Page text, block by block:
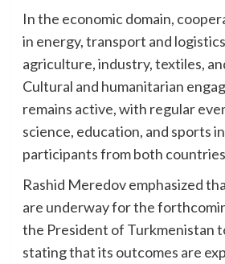
In the economic domain,
in energy, transport and
agriculture, industry, textiles,
Cultural and humanitarian
remains active, with regular
science, education, and sports
participants from both
Rashid Meredov emphasized
are underway for the
the President of Turkmenistan
stating that its outcomes are